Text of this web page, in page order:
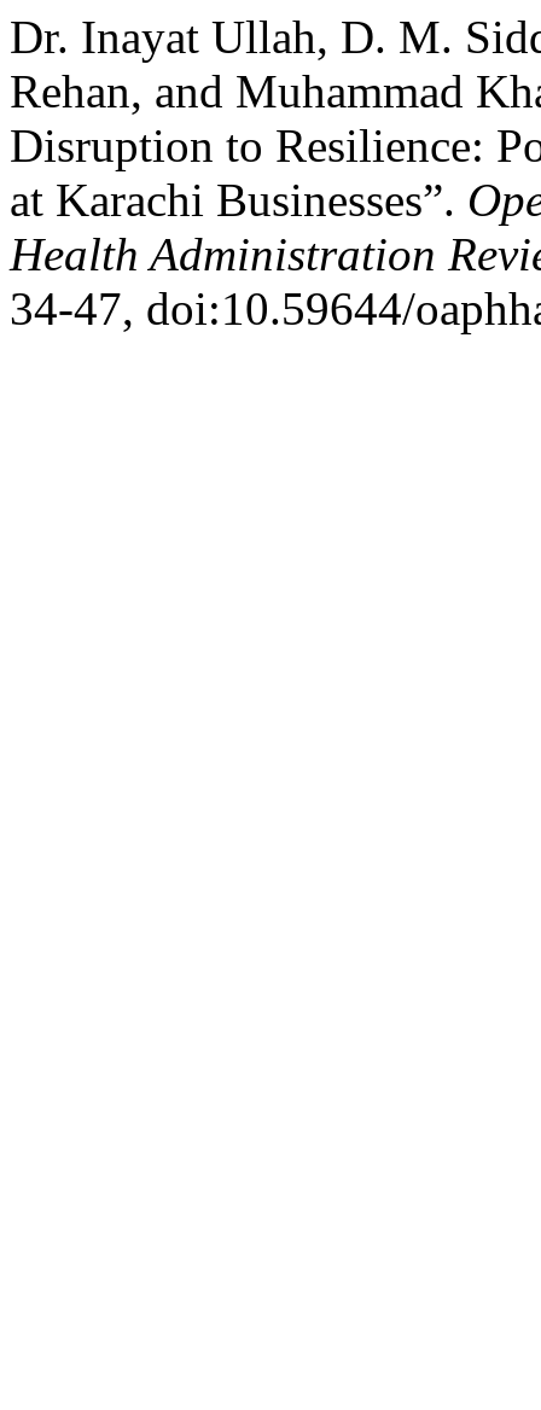
Dr. Inayat Ullah, D. M.
Rehan, and Muhammad
Disruption to Resilience:
at Karachi Businesses”.
Health Administration
34-47, doi:10.59644/